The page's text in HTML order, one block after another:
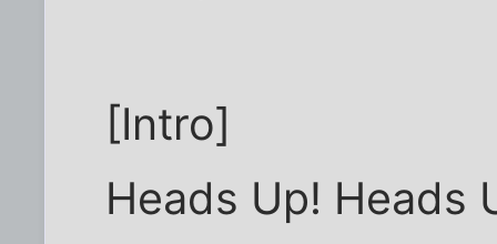
[Intro]
Heads Up! Heads